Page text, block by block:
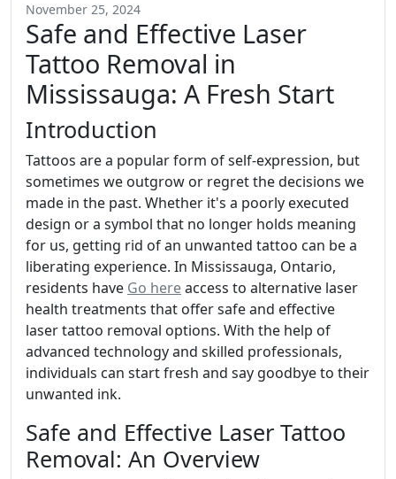
November 25, 2024
Safe and Effective Laser
Tattoo Removal in
Mississauga: A Fresh Start
Introduction
Tattoos are a popular form of self-expression, but
sometimes we outgrow or regret the decisions we
made in the past. Whether it's a poorly executed
design or a symbol that no longer holds meaning
for us, getting rid of an unwanted tattoo can be a
liberating experience. In Mississauga, Ontario,
residents have Go hereaccess to alternative laser
health treatments that offer safe and effective
laser tattoo removal options. With the help of
advanced technology and skilled professionals,
individuals can start fresh and say goodbye to their
unwanted ink.
Safe and Effective Laser Tattoo
Removal: An Overview